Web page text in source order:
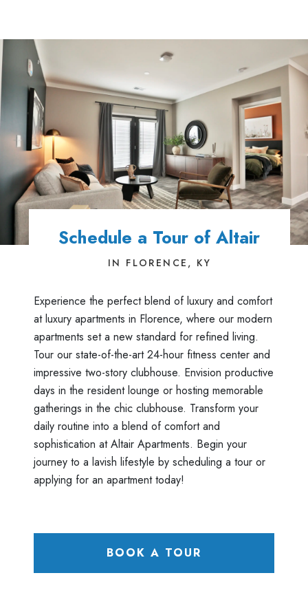
Schedule a Tour of Altair
IN FLORENCE, KY
Experience the perfect blend of luxury and comfort
at luxury apartments in Florence, where our modern
apartments set a new standard for refined living.
Tour our state-of-the-art 24-hour fitness center and
impressive two-story clubhouse. Envision productive
days in the resident lounge or hosting memorable
gatherings in the chic clubhouse. Transform your
daily routine into a blend of comfort and
sophistication at Altair Apartments. Begin your
journey to a lavish lifestyle by scheduling a tour or
applying for an apartment today!
BOOK A TOUR